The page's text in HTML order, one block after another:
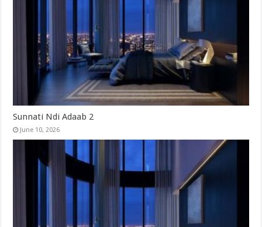
Sunnati Ndi Adaab 2
June 10, 2026